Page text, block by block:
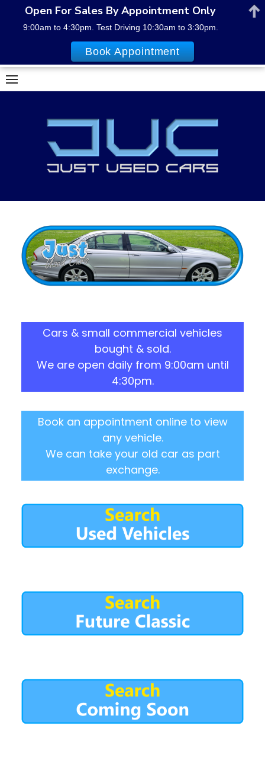
Skip
to
Cars & small commercial vehicles
bought & sold.
We are open daily from 9:00am until
4:30pm.
Book an appointment online to view
any vehicle.
We can take your old car as part
exchange.
Open For Sales By Appointment Only
9:00am to 4:30pm. Test Driving 10:30am to 3:30pm.
Book Appointment